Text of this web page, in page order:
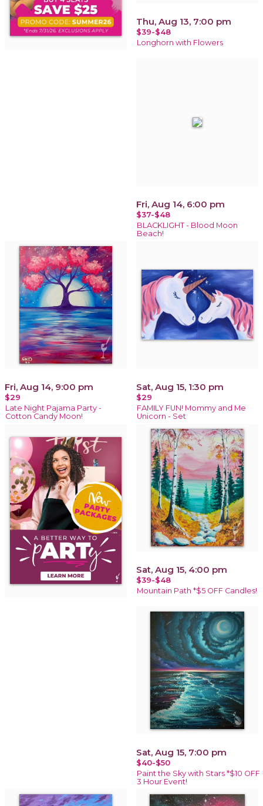
Thu, Aug 13, 7:00 pm
$39-$48
Longhorn with Flowers
Fri, Aug 14, 6:00 pm
$37-$48
BLACKLIGHT - Blood Moon
Beach!
Fri, Aug 14, 9:00 pm
$29
Late Night Pajama Party -
Cotton Candy Moon!
Sat, Aug 15, 1:30 pm
$29
FAMILY FUN! Mommy and Me
Unicorn - Set
Sat, Aug 15, 4:00 pm
$39-$48
Mountain Path *$5 OFF Candles!
Sat, Aug 15, 7:00 pm
$40-$50
Paint the Sky with Stars *$10 OFF
3 Hour Event!